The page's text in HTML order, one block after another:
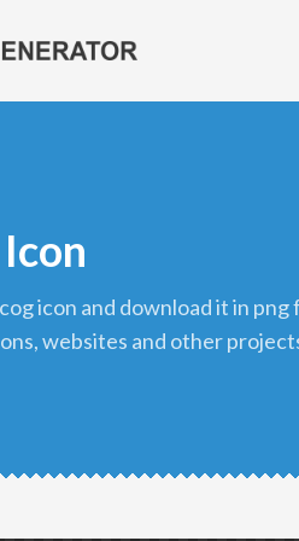
websites and other